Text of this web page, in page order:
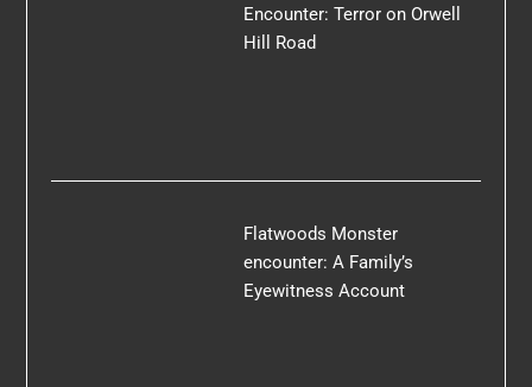
Encounter: Terror on Orwell
Hill Road
Flatwoods Monster
encounter: A Family’s
Eyewitness Account